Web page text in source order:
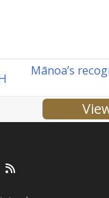
Mānoa’s
Flickr